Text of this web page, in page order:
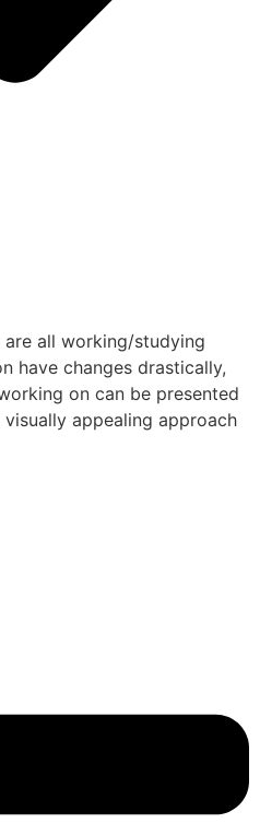
all working/studying
have changes drastically,
on can be presented
appealing approach